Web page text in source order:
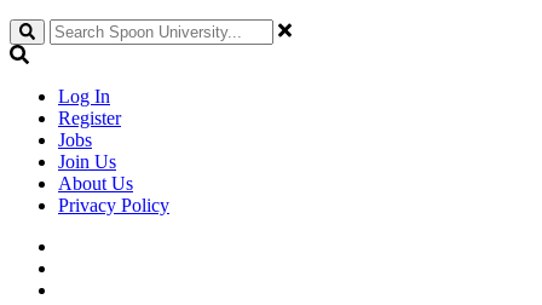
Search
Log In
Register
Jobs
Join Us
About Us
Privacy Policy